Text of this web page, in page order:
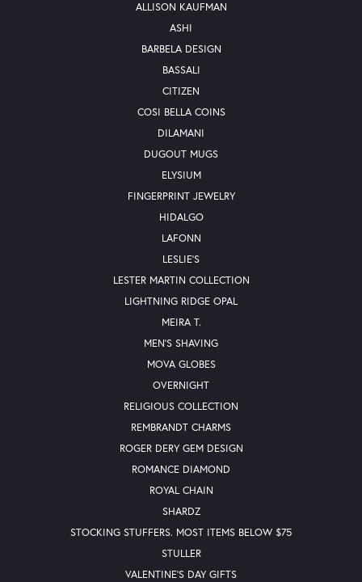
ALLISON KAUFMAN
ASHI
BARBELA DESIGN
BASSALI
CITIZEN
COSI BELLA COINS
DILAMANI
DUGOUT MUGS
ELYSIUM
FINGERPRINT JEWELRY
HIDALGO
LAFONN
LESLIE'S
LESTER MARTIN COLLECTION
LIGHTNING RIDGE OPAL
MEIRA T.
MEN'S SHAVING
MOVA GLOBES
OVERNIGHT
RELIGIOUS COLLECTION
REMBRANDT CHARMS
ROGER DERY GEM DESIGN
ROMANCE DIAMOND
ROYAL CHAIN
SHARDZ
STOCKING STUFFERS. MOST ITEMS BELOW $75
STULLER
VALENTINE'S DAY GIFTS